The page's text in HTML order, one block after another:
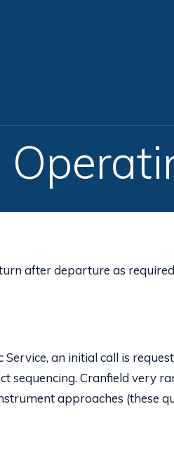
after departure as
an initial call is
sequencing. Cranfield very
approaches (these